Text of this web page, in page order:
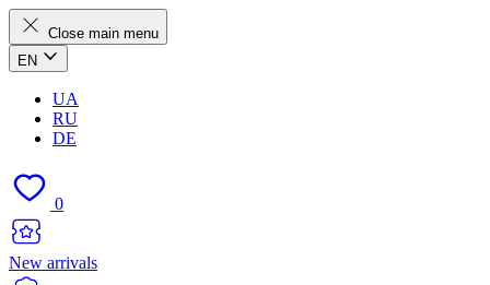
Close main menu
EN
UA
RU
DE
0
New arrivals